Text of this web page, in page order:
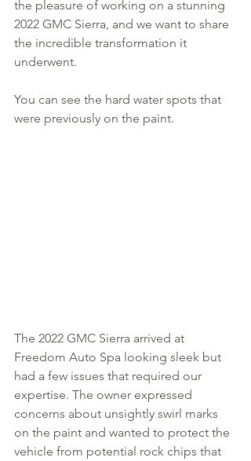
the pleasure of working on a stunning
2022 GMC Sierra, and we want to share
the incredible transformation it
underwent.
You can see the hard water spots that
were previously on the paint.
The 2022 GMC Sierra arrived at
Freedom Auto Spa looking sleek but
had a few issues that required our
expertise. The owner expressed
concerns about unsightly swirl marks
on the paint and wanted to protect the
vehicle from potential rock chips that